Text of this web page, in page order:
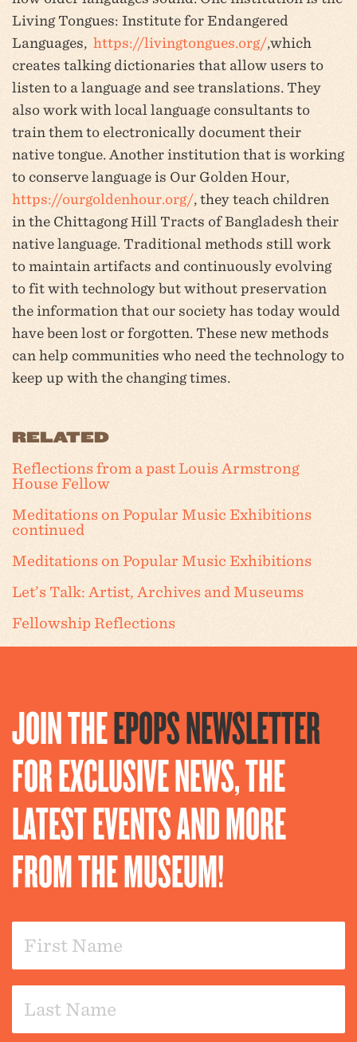
Living Tongues: Institute for Endangered
Languages, https://livingtongues.org/,which
creates talking dictionaries that allow users to
listen to a language and see translations. They
also work with local language consultants to
train them to electronically document their
native tongue. Another institution that is working
to conserve language is Our Golden Hour,
https://ourgoldenhour.org/, they teach children
in the Chittagong Hill Tracts of Bangladesh their
native language. Traditional methods still work
to maintain artifacts and continuously evolving
to fit with technology but without preservation
the information that our society has today would
have been lost or forgotten. These new methods
can help communities who need the technology to
keep up with the changing times.
RELATED
Reflections from a past Louis Armstrong
House Fellow
Meditations on Popular Music Exhibitions
continued
Meditations on Popular Music Exhibitions
Let’s Talk: Artist, Archives and Museums
Fellowship Reflections
JOIN THEEPOPS NEWSLETTER
FOR EXCLUSIVE NEWS, THE
LATEST EVENTS AND MORE
FROM THE MUSEUM!